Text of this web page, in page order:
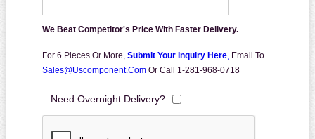
We Beat Competitor's Price With Faster Delivery.
For 6 Pieces Or More, Submit Your Inquiry Here, Email To
Sales@uscomponent.com Or Call 1-281-968-0718
Need Overnight Delivery?